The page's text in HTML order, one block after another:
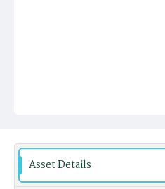
Asset Details